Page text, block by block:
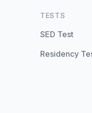
TESTS
SED Test
Residency